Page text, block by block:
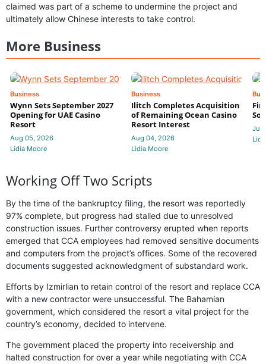
claimed was part of a scheme to undermine the project and
ultimately allow Chinese interests to take control.
More Business
Business
Wynn Sets September 2027
Opening for UAE Casino
Resort
Aug 05, 2026
Lidia Moore
Business
Ilitch Completes Acquisition
of Remaining Ocean Casino
Resort Interest
Aug 04, 2026
Lidia Moore
Jul
Working Off Two Scripts
By the time of the bankruptcy filing, the resort was reportedly
97% complete, but progress had stalled due to unresolved
construction issues. Further controversy erupted when reports
emerged that CCA employees had removed sensitive documents
and computers from the project’s offices. Some of the recovered
documents suggested acknowledgment of substandard work.
Efforts by Izmirlian to retain control of the resort and replace CCA
with a new contractor were unsuccessful. The Bahamian
government, which considered the resort a vital project for the
country’s economy, decided to intervene.
The government placed the property into receivership and
halted construction for over a year while negotiating with CCA